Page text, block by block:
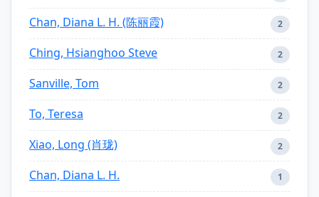
Chan, Diana L. H. (陈丽霞) 2
Ching, Hsianghoo Steve 2
Sanville, Tom 2
To, Teresa 2
Xiao, Long (肖珑) 2
Chan, Diana L. H. 1